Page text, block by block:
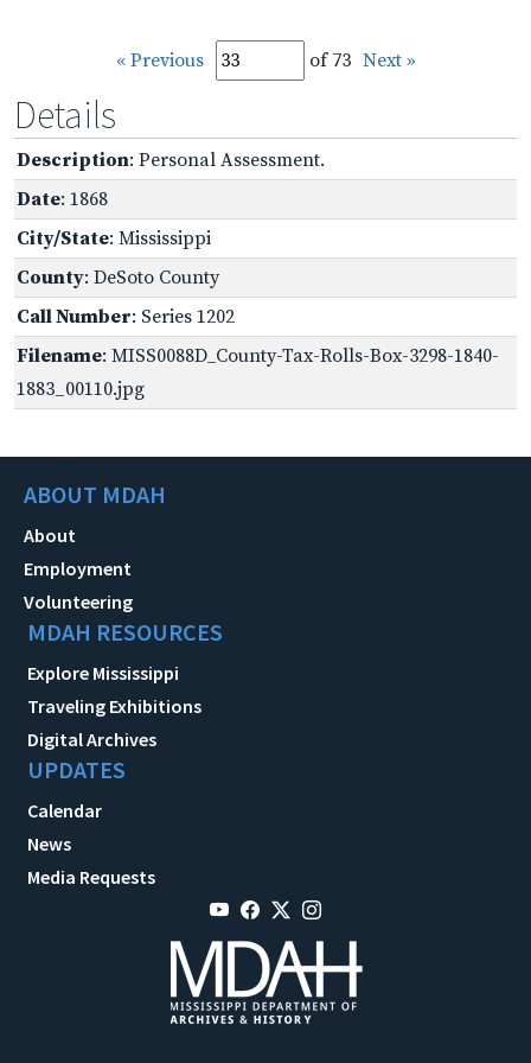
« Previous of 73 Next »
Details
Description: Personal Assessment.
Date: 1868
City/State: Mississippi
County: DeSoto County
Call Number: Series 1202
Filename: MISS0088D_County-Tax-Rolls-Box-3298-1840-
1883_00110.jpg
ABOUT MDAH
About
Employment
Volunteering
MDAH RESOURCES
Explore Mississippi
Traveling Exhibitions
Digital Archives
UPDATES
Calendar
News
Media Requests